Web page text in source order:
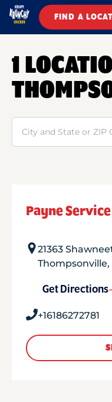
FIND A
1
Search
Payne
21363
Thompsonville,
Get Directions
+16186272781